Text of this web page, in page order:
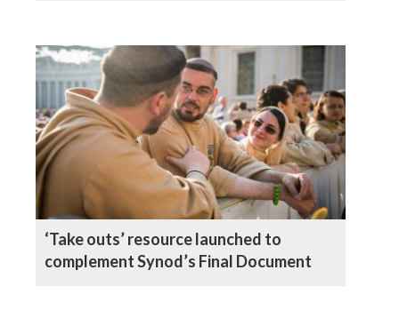
‘Take outs’ resource launched to
complement Synod’s Final Document